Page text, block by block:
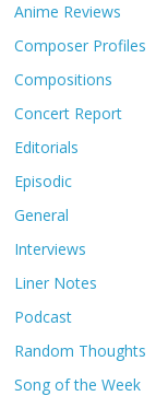
Anime Reviews
Composer Profiles
Compositions
Concert Report
Editorials
Episodic
General
Interviews
Liner Notes
Podcast
Random Thoughts
Song of the Week